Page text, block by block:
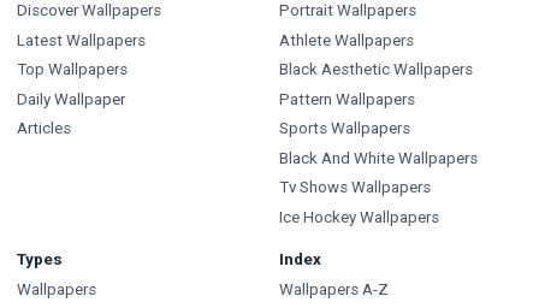
Discover Wallpapers
Latest Wallpapers
Top Wallpapers
Daily Wallpaper
Articles
Portrait Wallpapers
Athlete Wallpapers
Black Aesthetic Wallpapers
Pattern Wallpapers
Sports Wallpapers
Black And White Wallpapers
Tv Shows Wallpapers
Ice Hockey Wallpapers
Types
Wallpapers
Index
Wallpapers A-Z